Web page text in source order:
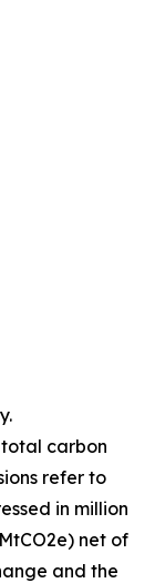
carbon
refer to
in million
net of
and the